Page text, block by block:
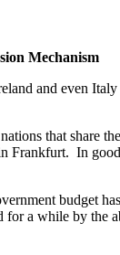
Mechanism
and even
that share
In
budget
a while by the